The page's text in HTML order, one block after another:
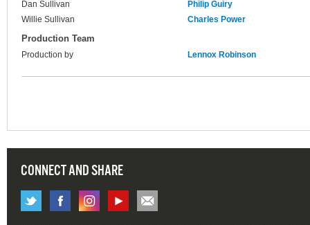
Dan Sullivan
Philip Guiry
Willie Sullivan
Charles Power
Production Team
Production by Lennox Robinson
CONNECT AND SHARE